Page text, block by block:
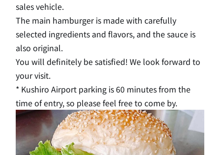
sales vehicle.
The main hamburger is made with carefully
selected ingredients and flavors, and the sauce is
also original.
You will definitely be satisfied! We look forward to
your visit.
* Kushiro Airport parking is 60 minutes from the
time of entry, so please feel free to come by.